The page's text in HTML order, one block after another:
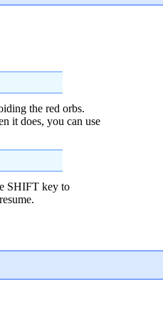
the red orbs.
it does, you can use
SHIFT key to